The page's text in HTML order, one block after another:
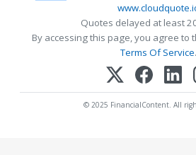
Quotes delayed at least
By accessing this page, you agree to
Terms Of Service.
© 2025 FinancialContent. All